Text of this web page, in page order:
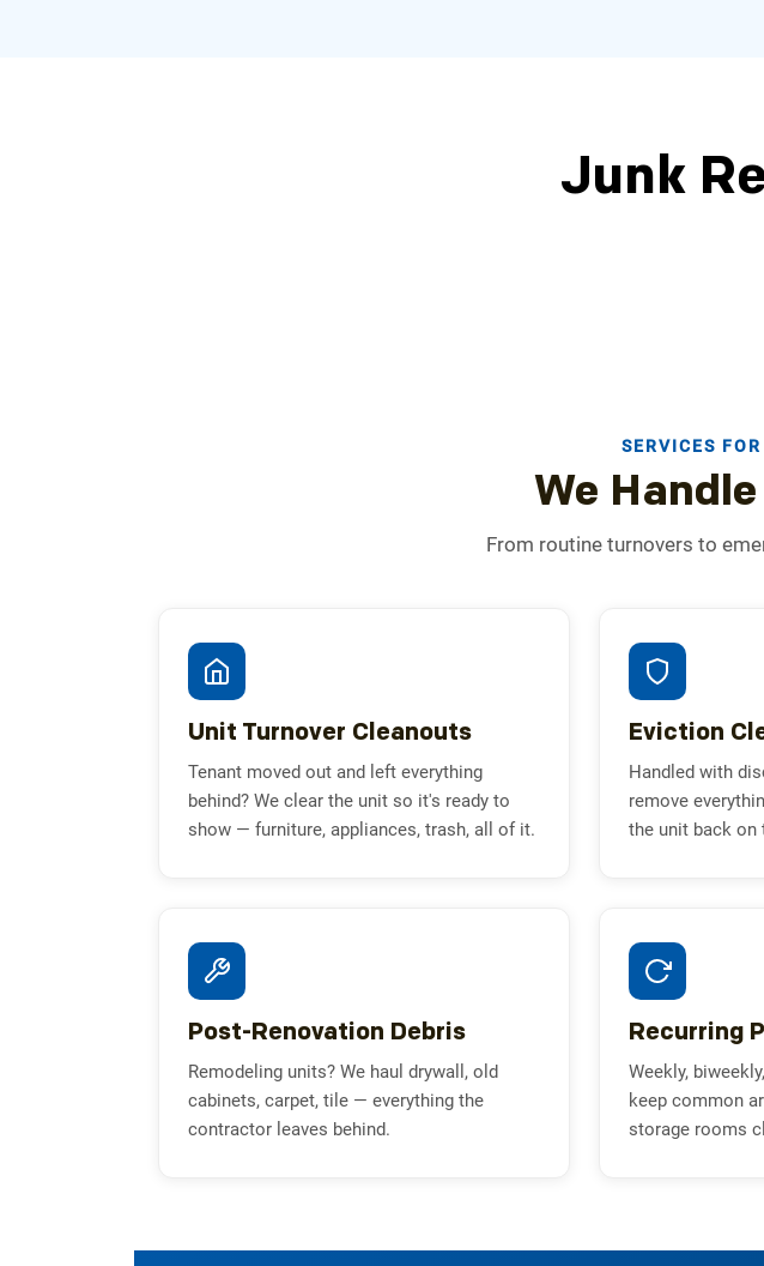
Junk
SERVICES
We
From routine turnovers to
Unit Turnover Cleanouts
Tenant moved out and left everything
behind? We clear the unit so it's ready to
show — furniture, appliances, trash, all of it.
Eviction
Handled with
remove
the unit back on
Post-Renovation Debris
Remodeling units? We haul drywall, old
cabinets, carpet, tile — everything the
contractor leaves behind.
Recurring
Weekly,
keep common
storage rooms